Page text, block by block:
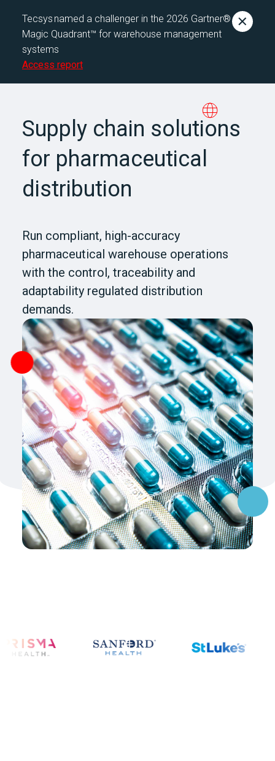
Tecsys named a challenger in the 2026 Gartner®
Magic Quadrant™ for warehouse management
systems
Access report
Supply chain solutions
for pharmaceutical
distribution
Run compliant, high-accuracy
pharmaceutical warehouse operations
with the control, traceability and
adaptability regulated distribution
demands.